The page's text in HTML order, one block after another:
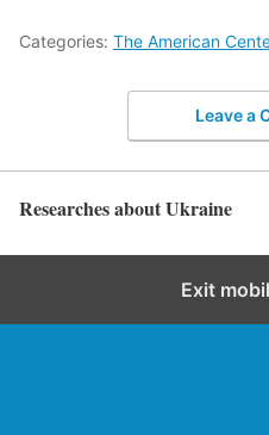
Categories: The American
Leave a
Researches about Ukraine
Exit